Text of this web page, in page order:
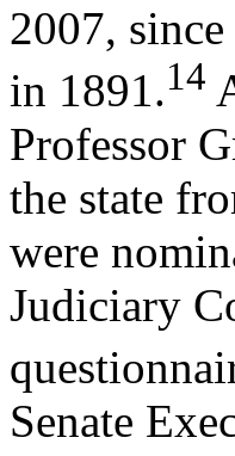
2007,
in 1891.14
Professor
the state
were
Judiciary
Senate